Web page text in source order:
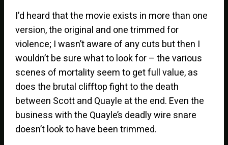
I’d heard that the movie exists in more than one
version, the original and one trimmed for
violence; I wasn’t aware of any cuts but then I
wouldn’t be sure what to look for – the various
scenes of mortality seem to get full value, as
does the brutal clifftop fight to the death
between Scott and Quayle at the end. Even the
business with the Quayle’s deadly wire snare
doesn’t look to have been trimmed.